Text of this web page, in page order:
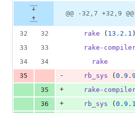
@@ -32,7 +32,9 @@
32 32 rake ( 13.2.1 )
33
33 rake-
34
34
rake
35
- rb_sys (
35
+ rake-
36
+ rb_sys (